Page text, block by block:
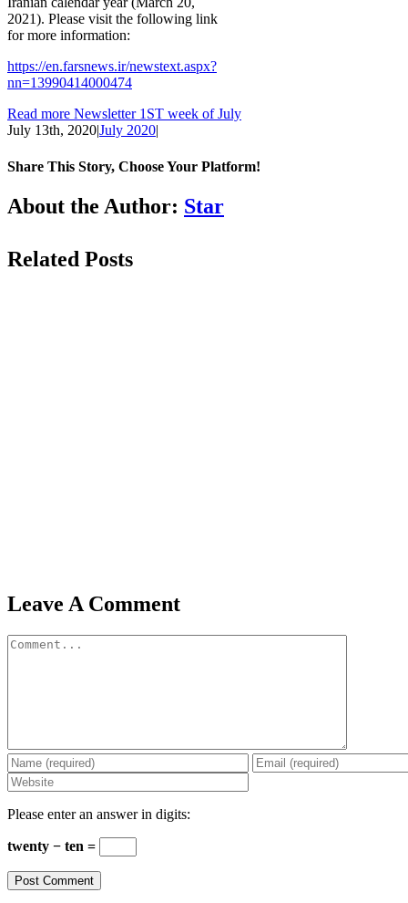
2021). Please visit the following link
for more information:
https://en.farsnews.ir/newstext.aspx?
nn=13990414000474
Read more Newsletter 1ST week of July
July 13th, 2020|July 2020|
Share This Story, Choose Your Platform!
Facebook
LinkedIn
WhatsApp
Email
About the Author: Star
Related Posts
Leave A Comment
Comment
Please enter an answer in digits:
twenty − ten =